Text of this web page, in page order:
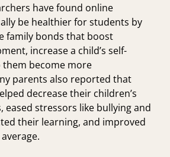
have found online
be healthierfor students by
family bonds that boost
increase a child’s self-
them become more
parents also reported that
decrease their children’s
eased stressors like bullying and
their learning, and improved